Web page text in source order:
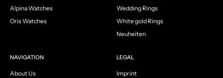
Alpina Watches
Oris Watches
Wedding Rings
White gold Rings
Neuheiten
NAVIGATION
About Us
LEGAL
Imprint